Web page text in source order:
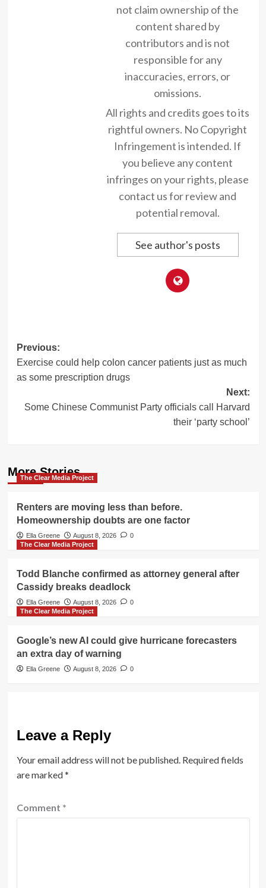
not claim ownership of the
content shared by
contributors and is not
responsible for any
inaccuracies, errors, or
omissions.
All rights and credits goes to its
rightful owners. No Copyright
Infringement is intended. If
you believe any content
infringes on your rights, please
contact us for review and
potential removal.
See author's posts
Post
navigation
Previous:
Exercise could help colon cancer patients just as much
as some prescription drugs
Next:
Some Chinese Communist Party officials call Harvard
their ‘party school’
More Stories
The Clear Media Project
Renters are moving less than before.
Homeownership doubts are one factor
Ella Greene August 8, 2026
0
The Clear Media Project
Todd Blanche confirmed as attorney general after
Cassidy breaks deadlock
Ella Greene August 8, 2026
0
The Clear Media Project
Google’s new AI could give hurricane forecasters
an extra day of warning
Ella Greene August 8, 2026 0
Leave a Reply
Your email address will not be published. Required fields
are marked*
Comment *